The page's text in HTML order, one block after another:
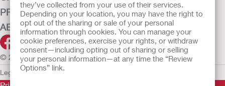
they’ve collected from your use of their services.
Depending on your location, you may have the right to
opt out of the sharing or sale of your personal
information through cookies. You can manage your
cookie preferences, exercise your rights, or withdraw
consent—including opting out of sharing or selling
your personal information—at any time the “Review
Options” link.
PRODUCTS
ABOUT US
© 2026 Hollister Incorporated
Legal Information Privacy Policy